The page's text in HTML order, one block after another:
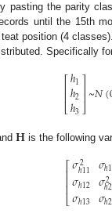
pasting the parity
until the 15th
position (4
Specifically
⎡
⎣
ℎ1
ℎ2
ℎ3
⎤
⎦~𝑁(
𝐇 is the following
⎡
⎣
⎢⎢⎢
𝜎2
ℎ11
𝜎ℎ12
𝜎ℎ13
𝜎ℎ
𝜎2
ℎ
𝜎ℎ